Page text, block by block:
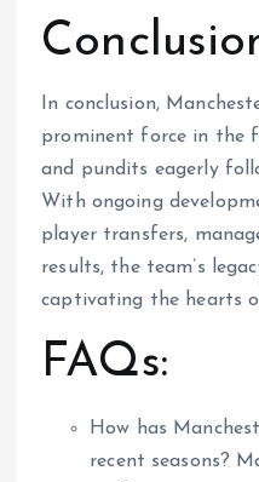
In conclusion,
prominent force in the
and pundits eagerly
With ongoing
player transfers,
results, the team’s
captivating the hearts
FAQs:
How has
recent seasons?